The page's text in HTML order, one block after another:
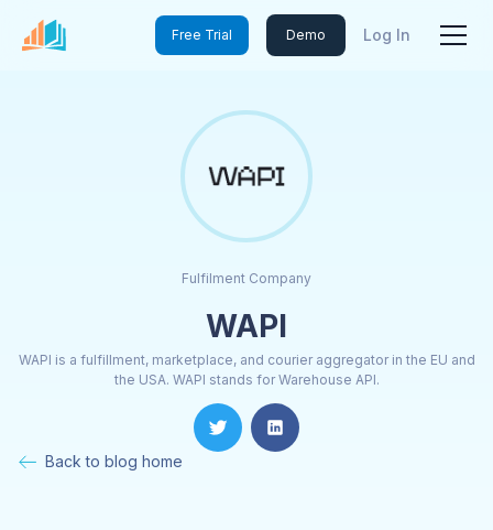
Free Trial Demo Log In
Fulfilment Company
WAPI
WAPI is a fulfillment, marketplace, and courier aggregator in the EU and
the USA. WAPI stands for Warehouse API.
Back to blog home